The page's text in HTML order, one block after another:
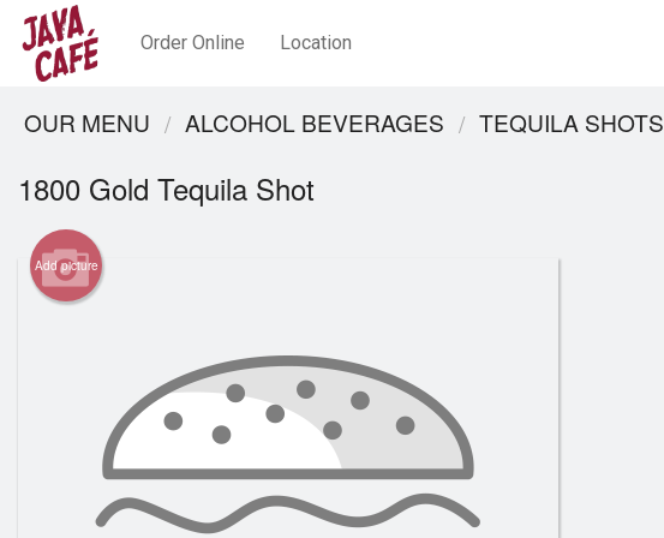
Order Online Location
OUR MENU ALCOHOL BEVERAGES TEQUILA SHOTS
1800 Gold Tequila Shot
Add picture